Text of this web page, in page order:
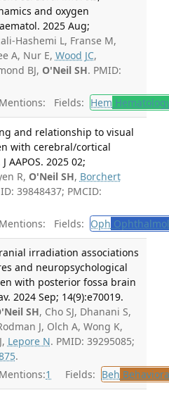
and oxygen
2025 Aug;
Hashemi L, Franse M,
A, Nur E, Wood JC,
BJ, O'Neil SH. PMID:
Fields: Hem
and relationship to visual
with cerebral/cortical
AAPOS. 2025 02;
R, O'Neil SH, Borchert
39848437; PMCID:
Fields: Oph
irradiation associations
and neuropsychological
with posterior fossa brain
2024 Sep; 14(9):e70019.
SH, Cho SJ, Dhanani S,
J, Olch A, Wong K,
Lepore N. PMID: 39295085;
.
1 Fields: Beh